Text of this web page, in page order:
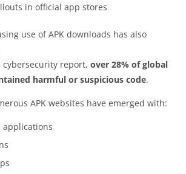
in official app stores
use of APK downloads has also
cybersecurity report, over 28% of global
harmful or suspicious code.
APK websites have emerged with:
applications